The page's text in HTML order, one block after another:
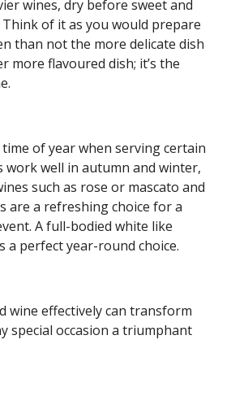
wines, dry before sweet and
of it as you would prepare
than not the more delicate dish
more flavoured dish; it’s the
of year when serving certain
work well in autumn and winter,
such as rose or mascato and
are a refreshing choice for a
A full-bodied white like
a perfect year-round choice.
wine effectively can transform
special occasion a triumphant